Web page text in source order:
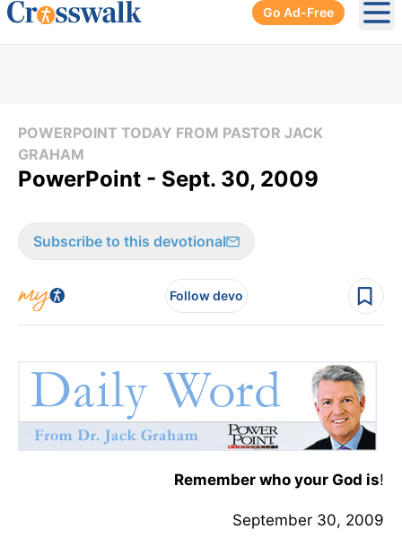
Go Ad-Free
POWERPOINT TODAY FROM PASTOR JACK
GRAHAM
PowerPoint - Sept. 30, 2009
Subscribe to this devotional
Follow devo
Remember who your God is!
September 30, 2009